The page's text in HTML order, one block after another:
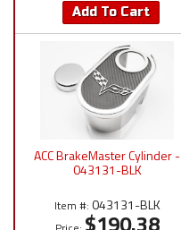
Add To Cart
ACC BrakeMaster Cylinder -
043131-BLK
Item #: 043131-BLK